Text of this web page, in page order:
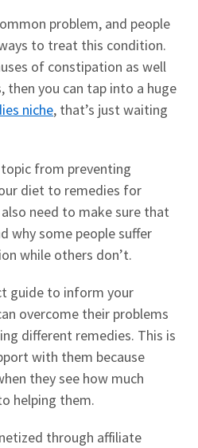
problem, and people
to treat this condition.
of constipation as well
you can tap into a huge
niche, that’s just waiting
from preventing
diet to remedies for
need to make sure that
why some people suffer
while others don’t.
guide to inform your
overcome their problems
different remedies. This is
with them because
they see how much
helping them.
through affiliate